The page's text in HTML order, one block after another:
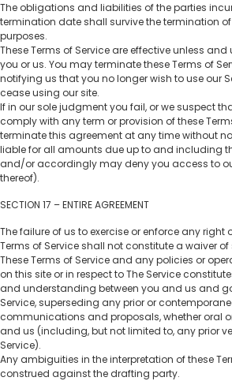
The obligations and liabilities of the parties
termination date shall survive the termination
purposes.
These Terms of Service are effective unless
you or us. You may terminate these Terms of
notifying us that you no longer wish to use our
cease using our site.
If in our sole judgment you fail, or we suspect
comply with any term or provision of these
terminate this agreement at any time without
liable for all amounts due up to and including
and/or accordingly may deny you access to
thereof).
SECTION 17 – ENTIRE AGREEMENT
The failure of us to exercise or enforce any right
Terms of Service shall not constitute a waiver
These Terms of Service and any policies or
on this site or in respect to The Service
and understanding between you and us and
Service, superseding any prior or
communications and proposals, whether oral
and us (including, but not limited to, any prior
Service).
Any ambiguities in the interpretation of these
construed against the drafting party.